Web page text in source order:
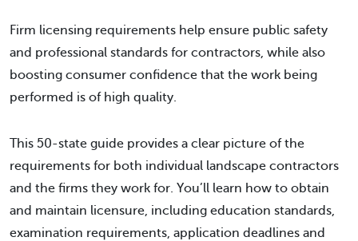
Firm licensing requirements help ensure public safety
and professional standards for contractors, while also
boosting consumer confidence that the work being
performed is of high quality.
This 50-state guide provides a clear picture of the
requirements for both individual landscape contractors
and the firms they work for. You’ll learn how to obtain
and maintain licensure, including education standards,
examination requirements, application deadlines and